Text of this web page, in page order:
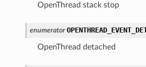
OpenThread stack stop
enumerator
OpenThread detached